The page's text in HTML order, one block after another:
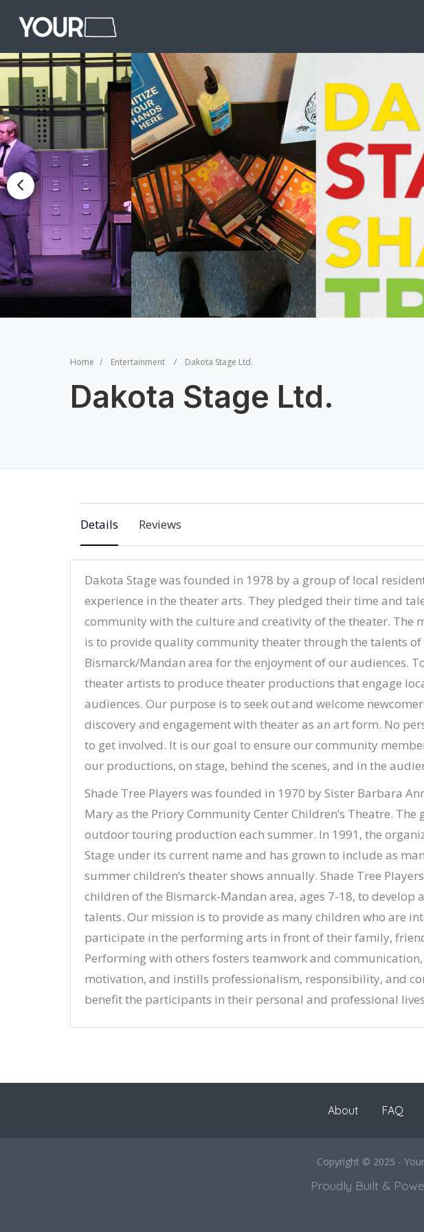
Home Entertainment Dakota Stage Ltd.
Dakota Stage Ltd.
Details Reviews
Dakota Stage was founded in 1978 by a group of local
experience in the theater arts. They pledged their time and
community with the culture and creativity of the theater. The
is to provide quality community theater through the talents of
Bismarck/Mandan area for the enjoyment of our audiences.
theater artists to produce theater productions that engage
audiences. Our purpose is to seek out and welcome
discovery and engagement with theater as an art form. No
to get involved. It is our goal to ensure our community
our productions, on stage, behind the scenes, and in the
Shade Tree Players was founded in 1970 by Sister Barbara
Mary as the Priory Community Center Children’s Theatre. The
outdoor touring production each summer. In 1991, the
Stage under its current name and has grown to include as
summer children’s theater shows annually. Shade Tree
children of the Bismarck-Mandan area, ages 7-18, to develop
talents. Our mission is to provide as many children who are
participate in the performing arts in front of their family,
Performing with others fosters teamwork and
motivation, and instills professionalism, responsibility, and
benefit the participants in their personal and professional
About FAQ
Copyright © 2025 -
Proudly Built &